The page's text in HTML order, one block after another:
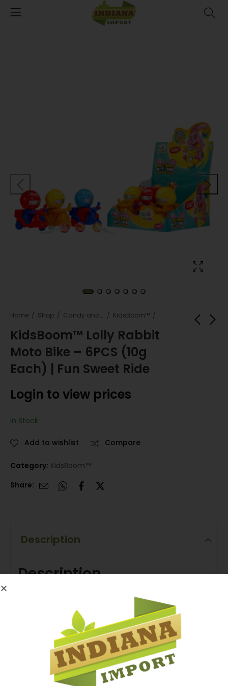
Home Shop Candy and snacks KidsBoom™
KidsBoom™ Lolly Rabbit
Moto Bike – 6PCS (10g
Each) | Fun Sweet Ride
KidsBoom™Mini
Clipboard - 12pcs
(3g Each) | Clip &
Login to view prices
In Stock
Add to wishlist Compare
Category: KidsBoom™
Share:
Description
Description
Kids Boom™ | Lolly Rabbit Moto Bike
Zoom into fun with the Kids Boom Lolly Rabbit Moto
Bike! Each colorful mini bike comes with a sweet
lollipop for the ride — twist, play, and enjoy the candy
adventure. A playful mix of speed, color, and flavor
that brings joy to every little racer.